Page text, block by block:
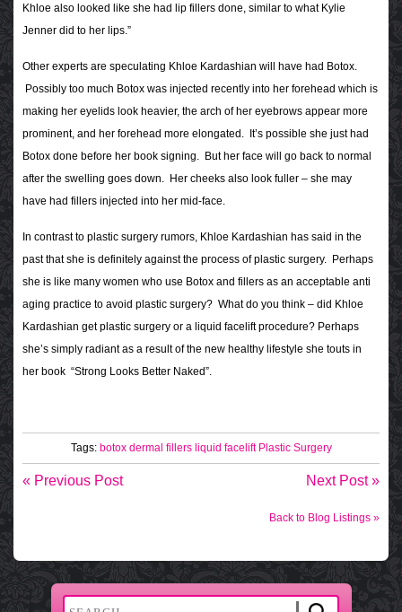
Khloe also looked like she had lip fillers done, similar to what Kylie
Jenner did to her lips.”
Other experts are speculating Khloe Kardashian will have had Botox.
Possibly too much Botox was injected recently into her forehead which is
making her eyelids look heavier, the arch of her eyebrows appear more
prominent, and her forehead more elongated. It’s possible she just had
Botox done before her book signing. But her face will go back to normal
after the swelling goes down. Her cheeks also look fuller – she may
have had fillers injected into her mid-face.
In contrast to plastic surgery rumors, Khloe Kardashian has said in the
past that she is definitely against the process of plastic surgery. Perhaps
she is like many women who use Botox and fillers as an acceptable anti
aging practice to avoid plastic surgery? What do you think – did Khloe
Kardashian get plastic surgery or a liquid facelift procedure? Perhaps
she’s simply radiant as a result of the new healthy lifestyle she touts in
her book “Strong Looks Better Naked”.
Tags: botox dermal fillers liquid facelift Plastic Surgery
« Previous Post Next Post »
Back to Blog Listings »